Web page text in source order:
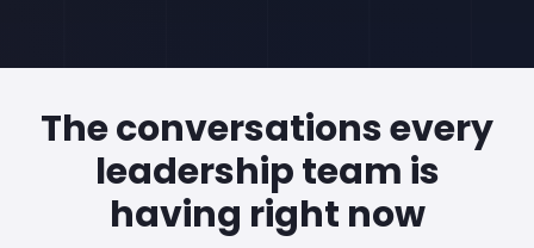
The conversations every
leadership team is
having right now